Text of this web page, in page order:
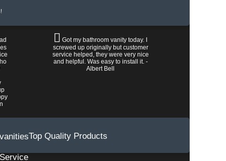
Got my bathroom vanity today. I
screwed up originally but customer
service helped, they were very nice
and helpful. Was easy to install it. -
Albert Bell
Top Quality Products